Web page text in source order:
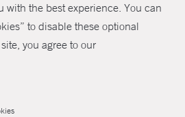
with the best experience. You can
to disable these optional
you agree to our
Discrimination